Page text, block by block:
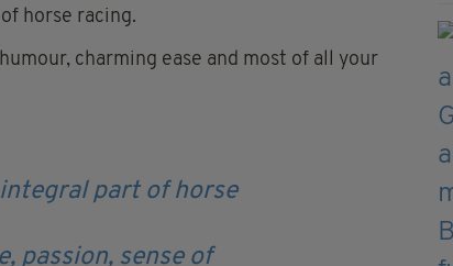
horse racing.
charming ease and most of all your
part of horse
passion, sense of